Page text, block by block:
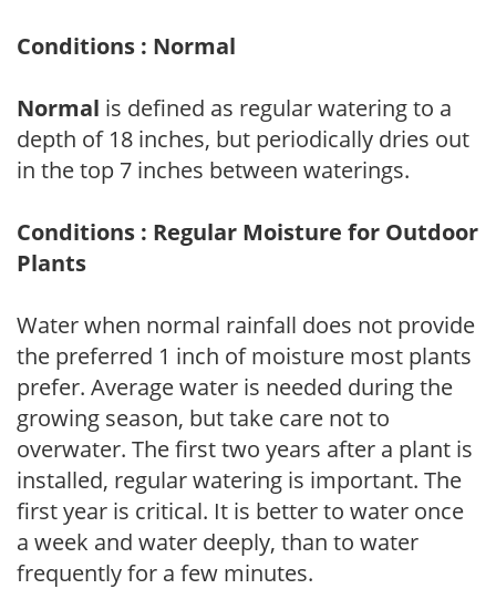
Conditions : Normal
Normal is defined as regular watering to a
depth of 18 inches, but periodically dries out
in the top 7 inches between waterings.
Conditions : Regular Moisture for Outdoor
Plants
Water when normal rainfall does not provide
the preferred 1 inch of moisture most plants
prefer. Average water is needed during the
growing season, but take care not to
overwater. The first two years after a plant is
installed, regular watering is important. The
first year is critical. It is better to water once
a week and water deeply, than to water
frequently for a few minutes.